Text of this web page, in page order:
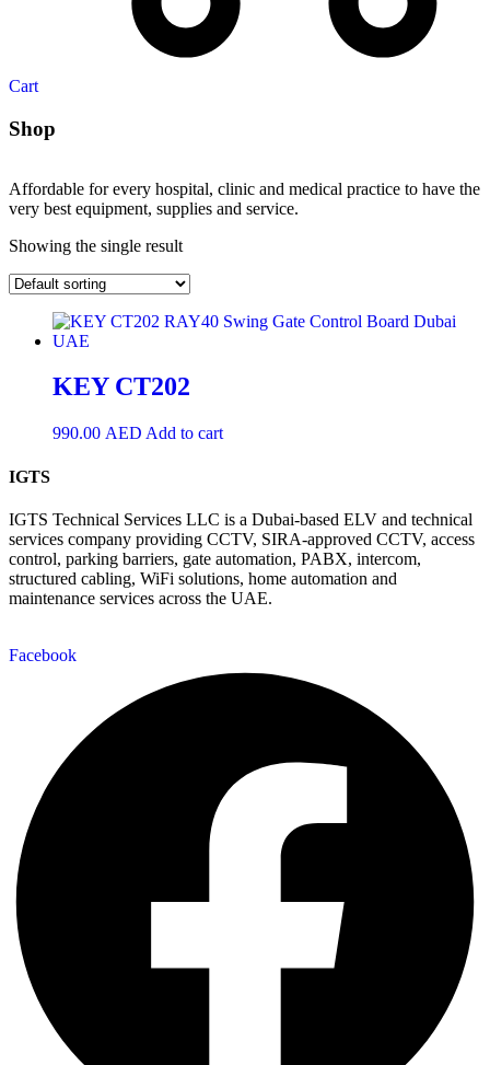
Cart
Shop
Affordable for every hospital, clinic and medical practice to have the
very best equipment, supplies and service.
Showing the single result
KEY CT202
990.00 AED Add to cart
IGTS
IGTS Technical Services LLC is a Dubai-based ELV and technical
services company providing CCTV, SIRA-approved CCTV, access
control, parking barriers, gate automation, PABX, intercom,
structured cabling, WiFi solutions, home automation and
maintenance services across the UAE.
Facebook